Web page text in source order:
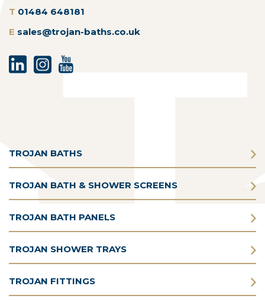
T 01484 648181
E sales@trojan-baths.co.uk
TROJAN BATHS
TROJAN BATH & SHOWER SCREENS
TROJAN BATH PANELS
TROJAN SHOWER TRAYS
TROJAN FITTINGS